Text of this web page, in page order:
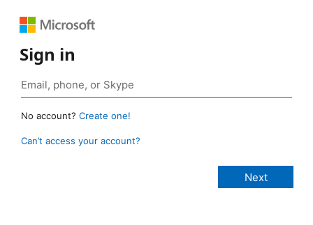
Sign in
No account? Create one!
Can’t access your account?